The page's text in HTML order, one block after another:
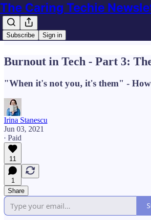
The Caring Techie
Subscribe Sign in
Burnout in Tech - Part 3:
"When it's not you, it's them" -
Irina Stanescu
Jun 03, 2021
∙ Paid
11
1
Share